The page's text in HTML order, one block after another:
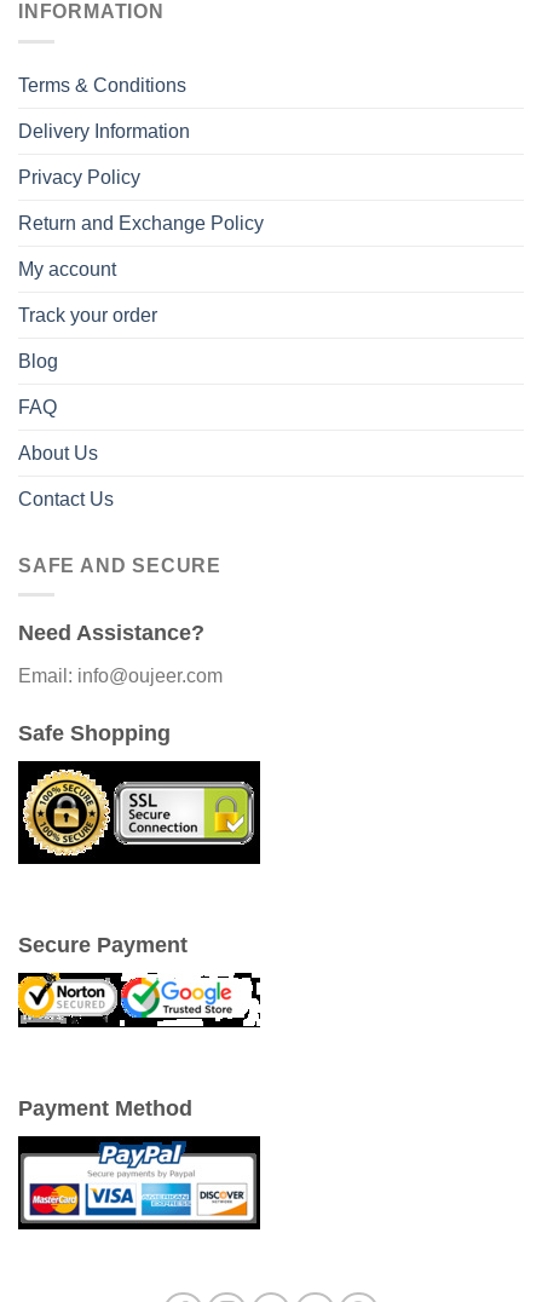
INFORMATION
Terms & Conditions
Delivery Information
Privacy Policy
Return and Exchange Policy
My account
Track your order
Blog
FAQ
About Us
Contact Us
SAFE AND SECURE
Need Assistance?
Email: info@oujeer.com
Safe Shopping
Secure Payment
Payment Method